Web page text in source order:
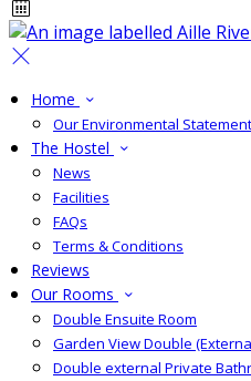
Home
Our Environmental Statement
The Hostel
News
Facilities
FAQs
Terms & Conditions
Reviews
Our Rooms
Double Ensuite Room
Garden View Double
Double external Private